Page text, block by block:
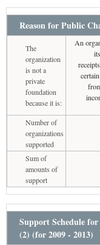
Reason for Public
The
organization
is not a
private
foundation
because it is:
An
Number of
organizations
supported
Sum of
amounts of
support
Support Schedule
(2) (for 2009 - 2013)